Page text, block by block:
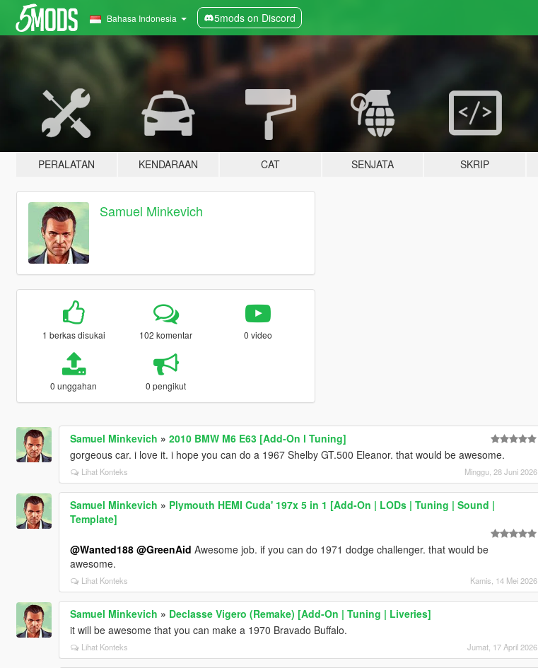
Bahasa Indonesia 5mods on Discord
PERALATAN KENDARAAN CAT SENJATA SKRIP
Samuel Minkevich
1 berkas disukai 102 komentar 0 video
0 unggahan 0 pengikut
Samuel Minkevich » 2010 BMW M6 E63 [Add-On l Tuning]
gorgeous car. i love it. i hope you can do a 1967 Shelby GT.500 Eleanor. that would be awesome.
Lihat Konteks Minggu, 28 Juni 2026
Samuel Minkevich » Plymouth HEMI Cuda' 197x 5 in 1 [Add-On | LODs | Tuning | Sound |
Template]
@Wanted188 @GreenAid Awesome job. if you can do 1971 dodge challenger. that would be
awesome.
Lihat Konteks Kamis, 14 Mei 2026
Samuel Minkevich » Declasse Vigero (Remake) [Add-On | Tuning | Liveries]
it will be awesome that you can make a 1970 Bravado Buffalo.
Lihat Konteks Jumat, 17 April 2026